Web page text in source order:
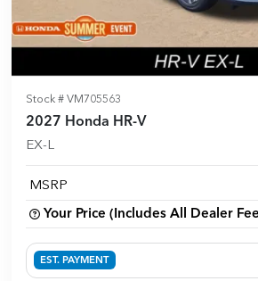
Stock # VM705563
2027 Honda HR-V
EX-L
MSRP
Your Price (Includes All Dealer
EST. PAYMENT